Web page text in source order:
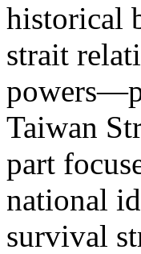
historical
strait
Taiwan
part
national
survival